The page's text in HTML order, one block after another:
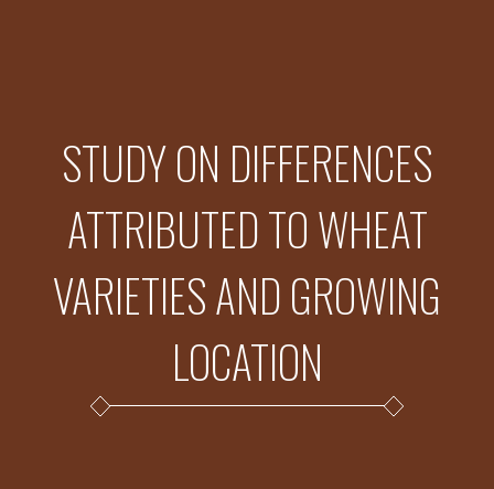
STUDY ON DIFFERENCES
ATTRIBUTED TO WHEAT
VARIETIES AND GROWING
LOCATION